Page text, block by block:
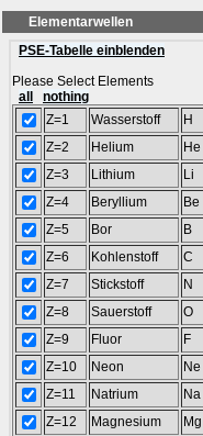
PSE-Tabelle einblenden
Please Select Elements
all
nothing
Z=1
Wasserstoff
H
Z=2
Helium
He
Z=3
Lithium
Li
Z=4
Beryllium
Be
Z=5
Bor
B
Z=6
Kohlenstoff
C
Z=7
Stickstoff
N
Z=8
Sauerstoff
O
Z=9
Fluor
F
Z=10
Neon
Ne
Z=11
Natrium
Na
Z=12
Magnesium
Mg